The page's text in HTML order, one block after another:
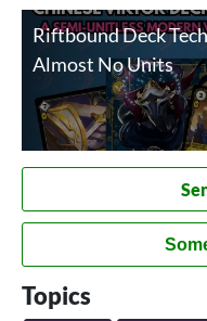
Riftbound Deck
Almost No Units
Topics